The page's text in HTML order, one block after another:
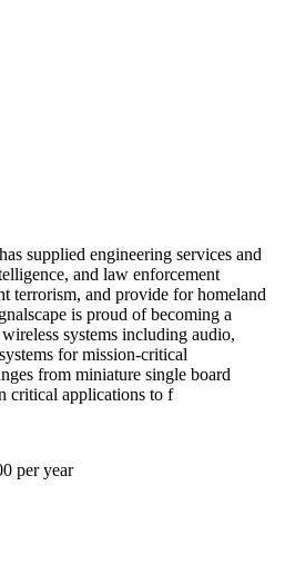
supplied engineering services and
and law enforcement
terrorism, and provide for homeland
is proud of becoming a
systems including audio,
for mission-critical
from miniature single board
critical applications to f
per year